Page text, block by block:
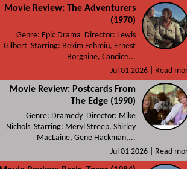
Movie Review: The Adventurers
(1970)
Genre: Epic Drama Director: Lewis
Gilbert Starring: Bekim Fehmiu, Ernest
Borgnine, Candice...
Jul 01 2026 |
Read more
Movie Review: Postcards From
The Edge (1990)
Genre: Dramedy Director: Mike
Nichols Starring: Meryl Streep, Shirley
MacLaine, Gene Hackman,...
Jul 01 2026 |
Read more